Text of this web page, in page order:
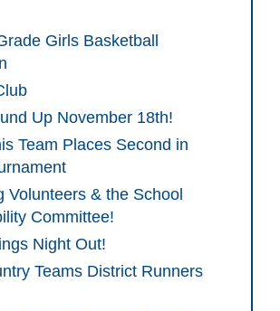
Girls Basketball
Up November 18th!
Team Places Second in
Volunteers & the School
Committee!
Night Out!
Teams District Runners